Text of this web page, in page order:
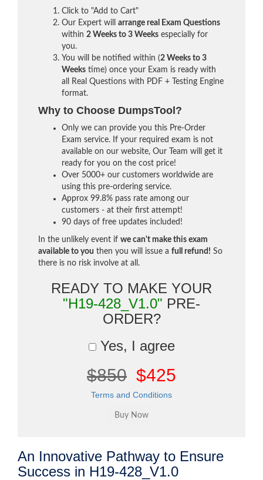
Click to "Add to Cart"
Our Expert will arrange real Exam Questions
within 2 Weeks to 3 Weeks especially for
you.
You will be notified within (2 Weeks to 3
Weeks time) once your Exam is ready with
all Real Questions with PDF + Testing Engine
format.
Why to Choose DumpsTool?
Only we can provide you this Pre-Order
Exam service. If your required exam is not
available on our website, Our Team will get it
ready for you on the cost price!
Over 5000+ our customers worldwide are
using this pre-ordering service.
Approx 99.8% pass rate among our
customers - at their first attempt!
90 days of free updates included!
In the unlikely event if we can't make this exam
available to you then you will issue a full refund! So
there is no risk involve at all.
READY TO MAKE YOUR
"H19-428_V1.0" PRE-
ORDER?
Yes, I agree
$850 $425
Terms and Conditions
An Innovative Pathway to Ensure
Success in H19-428_V1.0